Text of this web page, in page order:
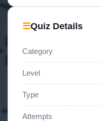
☰Quiz Details
Category
Level
Type
Attempts